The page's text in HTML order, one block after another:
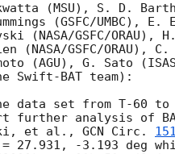
(MSU), S. D.
(GSFC/UMBC),
(NASA/GSFC/ORAU),
(NASA/GSFC/ORAU),
(AGU), G. Sato
Swift-BAT team):
data set from T-60 to
further analysis of
et al., GCN Circ.
= 27.931, -3.193 deg